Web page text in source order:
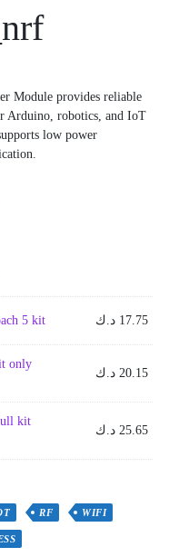
Module provides reliable
Arduino, robotics, and IoT
low power
5 kit 17.75 د.ك
only
20.15 د.ك
kit
25.65 د.ك
RF WIFI